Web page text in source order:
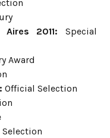
2011: Special
Award
Official Selection